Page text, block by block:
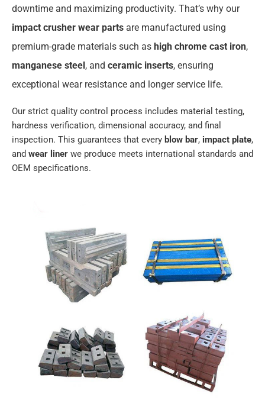
downtime and maximizing productivity. That’s why our
impact crusher wear parts are manufactured using
premium-grade materials such as high chrome cast iron,
manganese steel , and ceramic inserts, ensuring
exceptional wear resistance and longer service life.
Our strict quality control process includes material testing,
hardness verification, dimensional accuracy, and final
inspection. This guarantees that every blow bar, impact plate,
and wear liner we produce meets international standards and
OEM specifications.